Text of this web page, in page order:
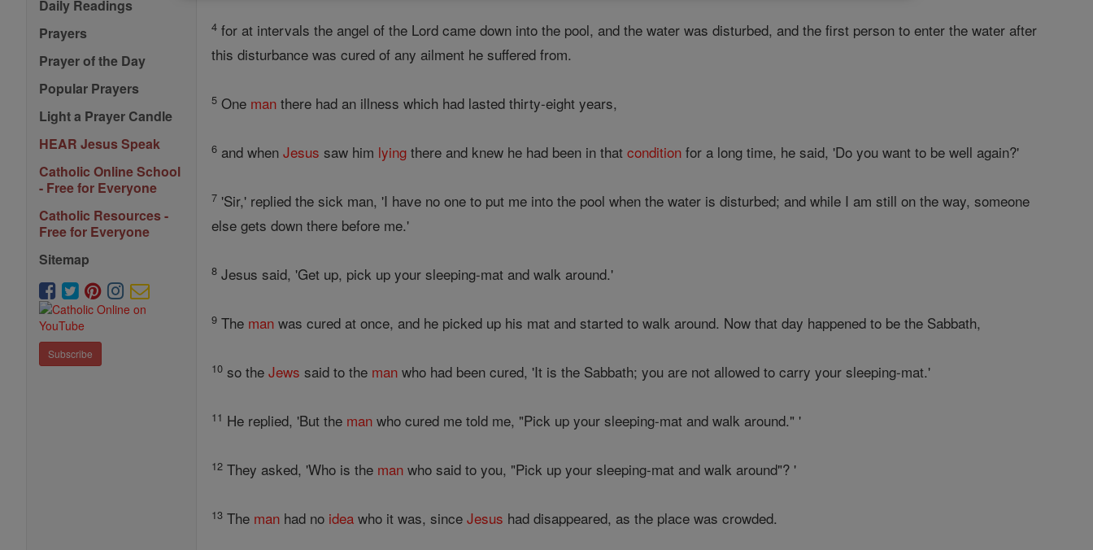
Daily Readings
Prayers
Prayer of the Day
Popular Prayers
Light a Prayer Candle
HEAR Jesus Speak
Catholic Online School
- Free for Everyone
Catholic Resources -
Free for Everyone
Sitemap
Subscribe
4 for at intervals the angel of the Lord came down into the pool, and the water was disturbed, and the first person to enter the water after
this disturbance was cured of any ailment he suffered from.
5 One man there had an illness which had lasted thirty-eight years,
6 and whenJesus saw him lying there and knew he had been in thatcondition for a long time, he said, 'Do you want to be well again?'
7 'Sir,' replied the sick man, 'I have no one to put me into the pool when the water is disturbed; and while I am still on the way, someone
else gets down there before me.'
8 Jesus said, 'Get up, pick up your sleeping-mat and walk around.'
9 The man was cured at once, and he picked up his mat and started to walk around. Now that day happened to be the Sabbath,
10 so theJews said to the man who had been cured, 'It is the Sabbath; you are not allowed to carry your sleeping-mat.'
11 He replied, 'But the man who cured me told me, "Pick up your sleeping-mat and walk around." '
12 They asked, 'Who is the man who said to you, "Pick up your sleeping-mat and walk around"? '
13 The man had no idea who it was, sinceJesus had disappeared, as the place was crowded.